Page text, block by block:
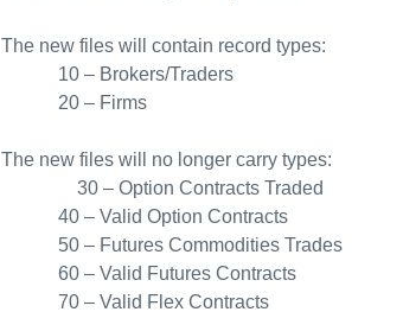
The new files will contain record types:
10 – Brokers/Traders
20 – Firms
The new files will no longer carry types:
30 – Option Contracts Traded
40 – Valid Option Contracts
50 – Futures Commodities Trades
60 – Valid Futures Contracts
70 – Valid Flex Contracts